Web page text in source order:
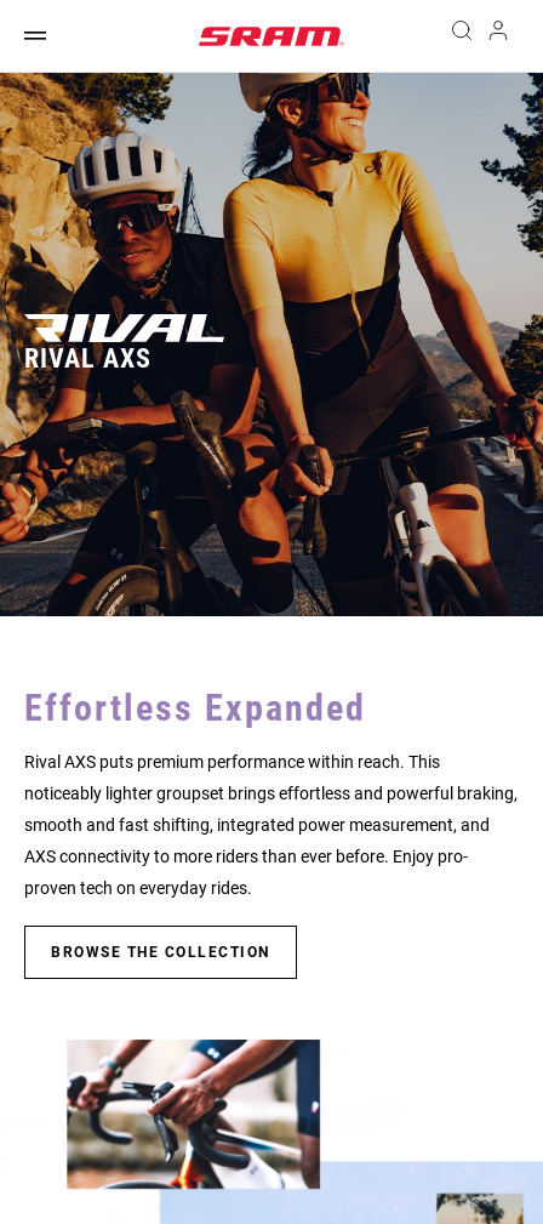
RIVAL AXS
Effortless Expanded
Rival AXS puts premium performance within reach. This
noticeably lighter groupset brings effortless and powerful braking,
smooth and fast shifting, integrated power measurement, and
AXS connectivity to more riders than ever before. Enjoy pro-
proven tech on everyday rides.
BROWSE THE COLLECTION